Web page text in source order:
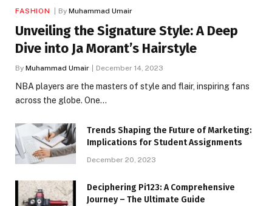
FASHION By Muhammad Umair
Unveiling the Signature Style: A Deep
Dive into Ja Morant’s Hairstyle
By Muhammad Umair December 14, 2023
NBA players are the masters of style and flair, inspiring fans
across the globe. One…
Trends Shaping the Future of Marketing:
Implications for Student Assignments
December 20, 2023
Deciphering Pi123: A Comprehensive
Journey – The Ultimate Guide